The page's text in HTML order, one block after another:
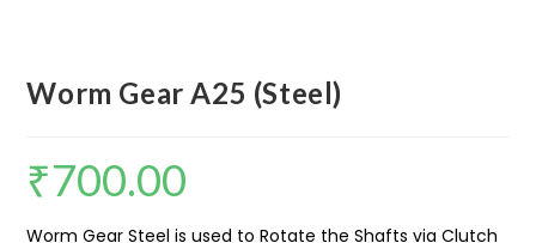
Worm Gear A25 (Steel)
₹700.00
Worm Gear Steel is used to Rotate the Shafts via Clutch